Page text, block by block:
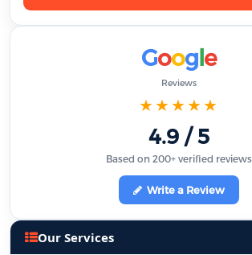
Google
Reviews
★★★★★
4.9 / 5
Based on 200+ verified reviews
Write a Review
Our Services